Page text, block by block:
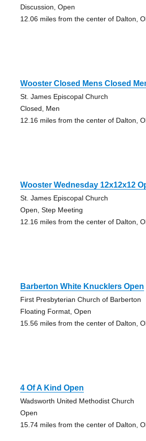
Discussion, Open
12.06 miles from the center of Dalton,
Wooster Closed Mens Closed
St. James Episcopal Church
Closed, Men
12.16 miles from the center of Dalton,
Wooster Wednesday 12x12x12
St. James Episcopal Church
Open, Step Meeting
12.16 miles from the center of Dalton,
Barberton White Knucklers Open
First Presbyterian Church of Barberton
Floating Format, Open
15.56 miles from the center of Dalton,
4 Of A Kind Open
Wadsworth United Methodist Church
Open
15.74 miles from the center of Dalton,